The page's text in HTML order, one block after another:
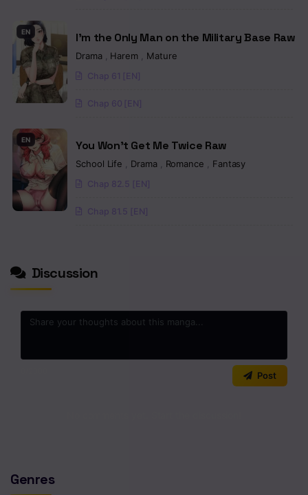
EN I’m the Only Man on the Military Base Raw
Drama Harem Mature
Chap 61 [EN]
Chap 60 [EN]
EN You Won’t Get Me Twice Raw
School Life Drama Romance Fantasy
Chap 82.5 [EN]
Chap 81.5 [EN]
Discussion
Post
Genres